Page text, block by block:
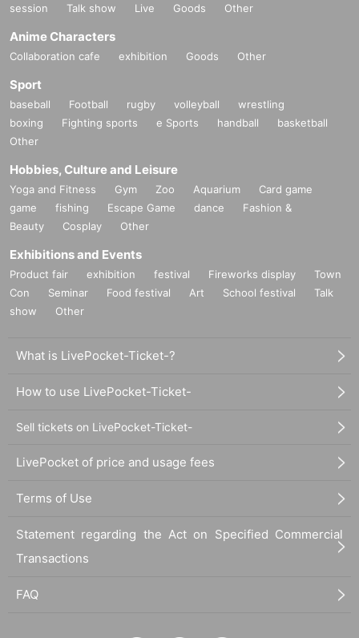
session
Talk show Live Goods Other
Anime Characters
Collaboration cafe exhibition Goods Other
Sport
baseball Football rugby volleyball
wrestling
boxing
Fighting sports e Sports handball
basketball
Other
Hobbies, Culture and Leisure
Yoga and Fitness Gym Zoo Aquarium
Card game
game
fishing Escape Game dance
Fashion &
Beauty
Cosplay Other
Exhibitions and Events
Product fair exhibition festival Fireworks display
Town
Con
Seminar Food festival Art School festival
Talk
show
Other
What is LivePocket-Ticket-?
How to use LivePocket-Ticket-
Sell tickets on LivePocket-Ticket-
LivePocket of price and usage fees
Terms of Use
Statement regarding the Act on Specified Commercial
Transactions
FAQ